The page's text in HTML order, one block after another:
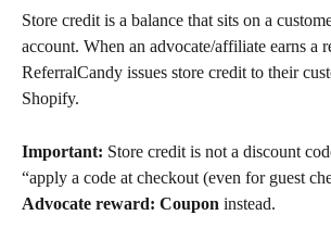
Store credit is a balance that sits on a
account. When an advocate/affiliate earns a
ReferralCandy issues store credit to their
Shopify.
Important: Store credit is not a discount
“apply a code at checkout (even for guest
Advocate reward: Coupon instead.